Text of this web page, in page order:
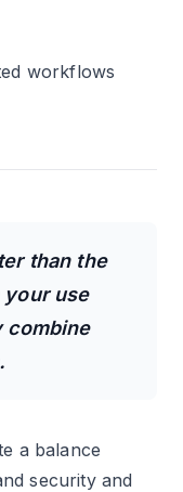
workflows
than the
your use
combine
a balance
security and